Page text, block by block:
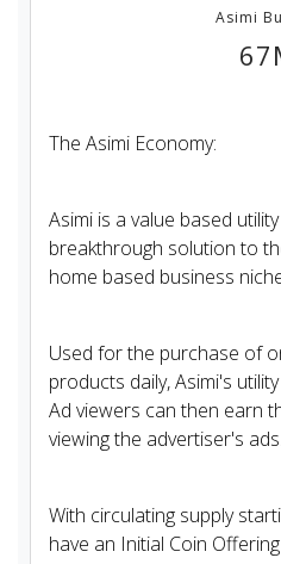
Asimi
The Asimi Economy:
Asimi is a value based
breakthrough solution to
home based business
Used for the purchase of
products daily, Asimi's
Ad viewers can then earn
viewing the advertiser's ads.
With circulating supply
have an Initial Coin